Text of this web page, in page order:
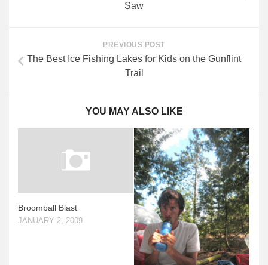
Saw
PREVIOUS POST
The Best Ice Fishing Lakes for Kids on the Gunflint
Trail
YOU MAY ALSO LIKE
Broomball Blast
JANUARY 2, 2009